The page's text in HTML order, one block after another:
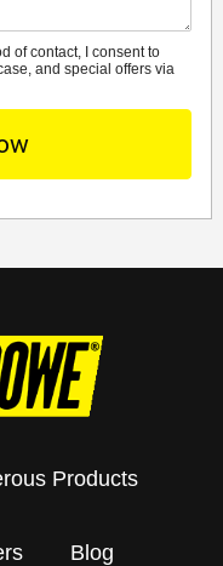
of contact, I consent to
and special offers via
Products
Blog